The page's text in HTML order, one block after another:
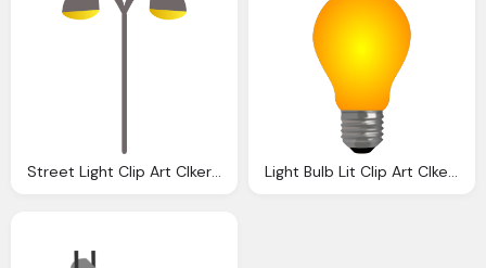
Street Light Clip Art Clkerm Vector Clip Art Light Bulb Lit Clip Art Clkerm Vector Clip